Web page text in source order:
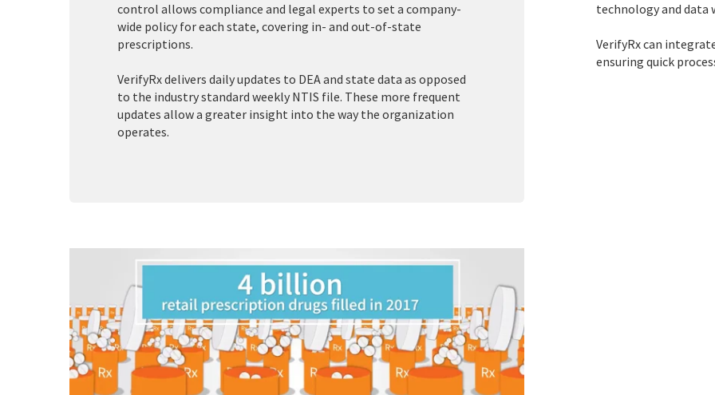
control allows compliance and legal experts to set a company-
wide policy for each state, covering in- and out-of-state
prescriptions.
VerifyRx delivers daily updates to DEA and state data as opposed
to the industry standard weekly NTIS file. These more frequent
updates allow a greater insight into the way the organization
operates.
technology and data
VerifyRx can
ensuring quick